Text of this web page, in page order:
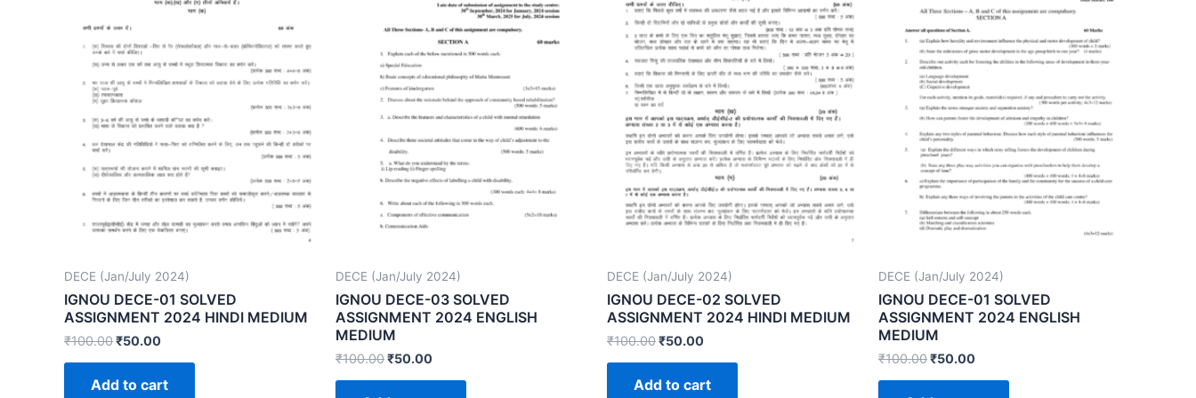
DECE (Jan/July 2024)
IGNOU DECE-01 SOLVED
ASSIGNMENT 2024 HINDI MEDIUM
₹100.00₹50.00
Add to cart
DECE (Jan/July 2024)
IGNOU DECE-03 SOLVED
ASSIGNMENT 2024 ENGLISH
MEDIUM
₹100.00₹50.00
DECE (Jan/July 2024)
IGNOU DECE-02 SOLVED
ASSIGNMENT 2024 HINDI MEDIUM
₹100.00₹50.00
Add to cart
DECE (Jan/July 2024)
IGNOU DECE-01 SOLVED
ASSIGNMENT 2024 ENGLISH
MEDIUM
₹100.00₹50.00